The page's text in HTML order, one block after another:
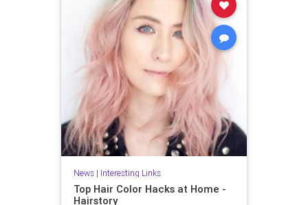
News| Interesting Links
Top Hair Color Hacks at Home -
Hairstory